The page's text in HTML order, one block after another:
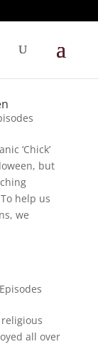
‘Chick’
but
help us
we
Episodes
religious
all over